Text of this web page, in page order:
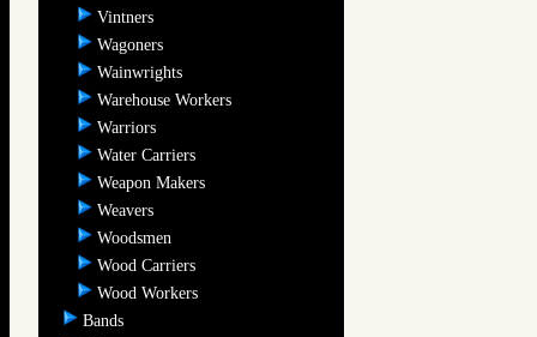
Vintners
Wagoners
Wainwrights
Warehouse Workers
Warriors
Water Carriers
Weapon Makers
Weavers
Woodsmen
Wood Carriers
Wood Workers
Bands